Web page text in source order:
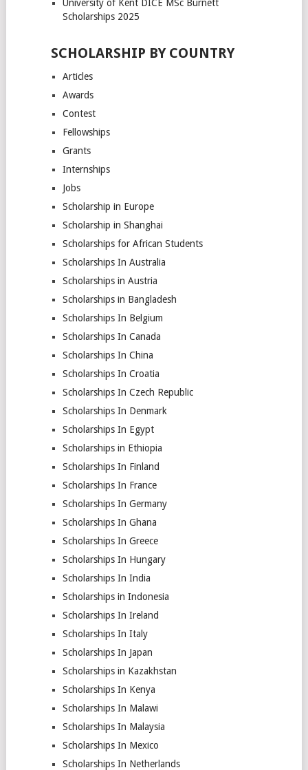
University of Kent DICE MSc Burnett
Scholarships 2025
SCHOLARSHIP BY COUNTRY
Articles
Awards
Contest
Fellowships
Grants
Internships
Jobs
Scholarship in Europe
Scholarship in Shanghai
Scholarships for African Students
Scholarships In Australia
Scholarships in Austria
Scholarships in Bangladesh
Scholarships In Belgium
Scholarships In Canada
Scholarships In China
Scholarships In Croatia
Scholarships In Czech Republic
Scholarships In Denmark
Scholarships In Egypt
Scholarships in Ethiopia
Scholarships In Finland
Scholarships In France
Scholarships In Germany
Scholarships In Ghana
Scholarships In Greece
Scholarships In Hungary
Scholarships In India
Scholarships in Indonesia
Scholarships In Ireland
Scholarships In Italy
Scholarships In Japan
Scholarships in Kazakhstan
Scholarships In Kenya
Scholarships In Malawi
Scholarships In Malaysia
Scholarships In Mexico
Scholarships In Netherlands